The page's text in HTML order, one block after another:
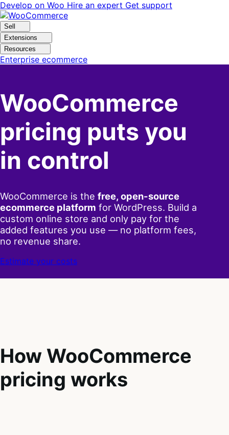
Skip
to
navigation
Skip
to
content
Develop on Woo Hire an expert Get support
Sell
Extensions
Resources
Enterprise ecommerce
WooCommerce
pricing puts you
in control
WooCommerce is the free, open-source
ecommerce platform for WordPress. Build a
custom online store and only pay for the
added features you use — no platform fees,
no revenue share.
Estimate your costs
How WooCommerce
pricing works